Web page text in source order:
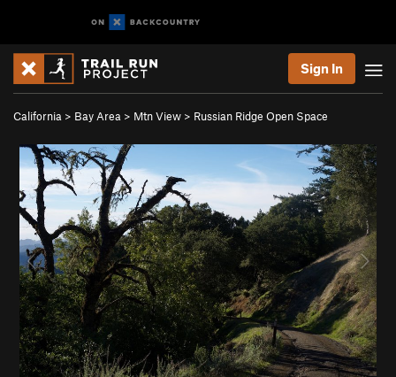
Sign In
California > Bay Area > Mtn View > Russian Ridge Open Space